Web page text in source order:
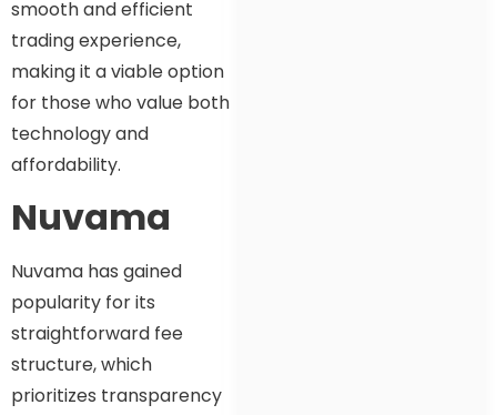
smooth and efficient
trading experience,
making it a viable option
for those who value both
technology and
affordability.
Nuvama
Nuvama has gained
popularity for its
straightforward fee
structure, which
prioritizes transparency